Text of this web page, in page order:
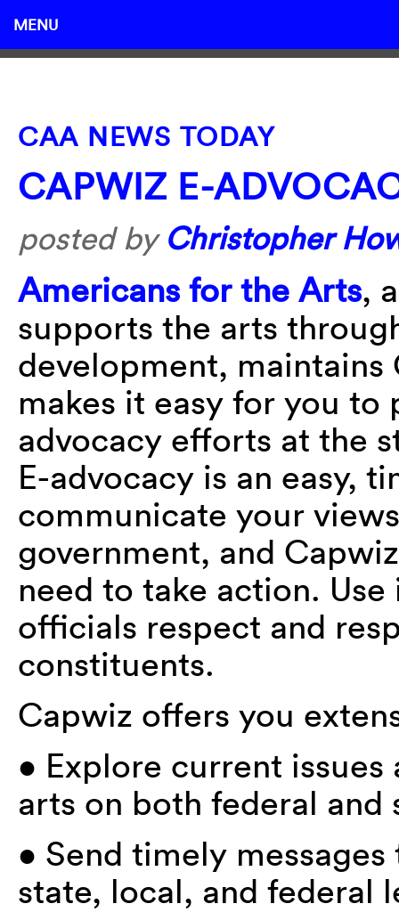
MENU
CAA NEWS TODAY
CAPWIZ E-
posted by Christopher
Americans for the Arts,
supports the arts
development,
makes it easy for you
advocacy efforts at the
E-advocacy is an easy,
communicate your
government, and
need to take action.
officials respect and
constituents.
Capwiz offers you
• Explore current
arts on both federal
• Send timely
state, local, and federal